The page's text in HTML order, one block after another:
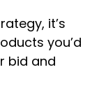
it’s
you’d
bid and